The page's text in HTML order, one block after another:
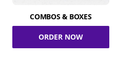
COMBOS & BOXES
ORDER NOW